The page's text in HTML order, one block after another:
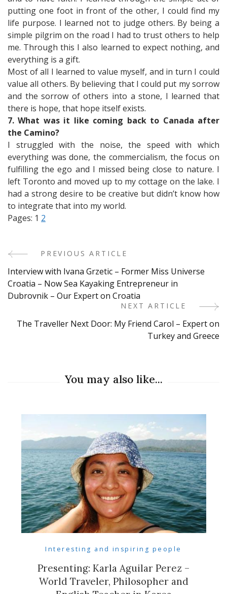
putting one foot in front of the other, I could find my
life purpose. I learned not to judge others. By being a
simple pilgrim on the road I had to trust others to help
me. Through this I also learned to expect nothing, and
everything is a gift.
Most of all I learned to value myself, and in turn I could
value all others. By believing that I could put my sorrow
and the sorrow of others into a stone, I learned that
there is hope, that hope itself exists.
7. What was it like coming back to Canada after
the Camino?
I struggled with the noise, the speed with which
everything was done, the commercialism, the focus on
fulfilling the ego and I missed being close to nature. I
left Toronto and moved up to my cottage on the lake. I
had a strong desire to be creative but didn’t know how
to integrate that into my world.
Pages: 1 2
Post
Navigation
PREVIOUS ARTICLE
Interview with Ivana Grzetic – Former Miss Universe
Croatia – Now Sea Kayaking Entrepreneur in
Dubrovnik – Our Expert on Croatia
NEXT ARTICLE
The Traveller Next Door: My Friend Carol – Expert on
Turkey and Greece
You may also like...
Interesting and inspiring people
Presenting: Karla Aguilar Perez –
World Traveler, Philosopher and